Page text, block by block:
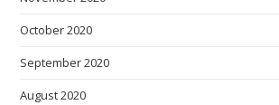
October 2020
September 2020
August 2020